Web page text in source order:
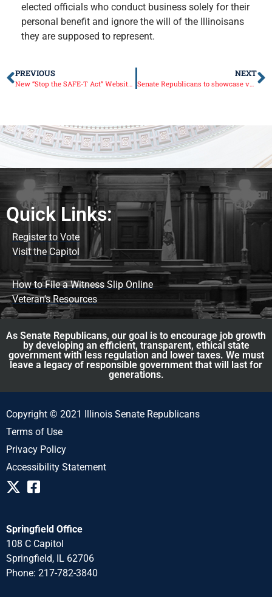
elected officials who conduct business solely for their
personal benefit and ignore the will of the Illinoisans
they are supposed to represent.
PREVIOUS
New “Stop the SAFE-T Act” Website Launched
NEXT
Senate Republicans to showcase veterans at Illinois Capitol
Quick Links:
Register to Vote
Visit the Capitol
How to File a Witness Slip Online
Veteran's Resources
As Senate Republicans, our goal is to encourage job growth
by developing an efficient, transparent, ethical state
government with less regulation and lower taxes. We must
leave a legacy of responsible government that will last for
generations.
Copyright © 2021 Illinois Senate Republicans
Terms of Use
Privacy Policy
Accessibility Statement
Springfield Office
108 C Capitol
Springfield, IL 62706
Phone: 217-782-3840